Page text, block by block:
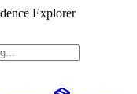
Explorer